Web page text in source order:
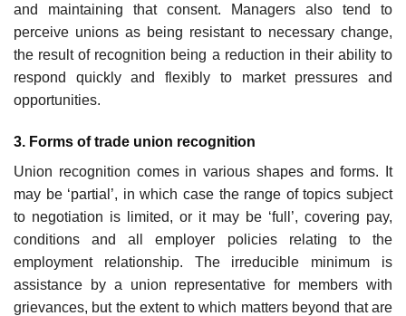
and maintaining that con­sent. Managers also tend to
perceive unions as being resistant to necessary change,
the result of recognition being a reduction in their ability to
respond quickly and flexibly to market pressures and
opportunities.
3. Forms of trade union recognition
Union recognition comes in various shapes and forms. It
may be ‘partial’, in which case the range of topics subject
to negotiation is limited, or it may be ‘full’, covering pay,
condi­tions and all employer policies relating to the
employment relationship. The irreducible minimum is
assistance by a union representative for members with
grievances, but the extent to which matters beyond that are